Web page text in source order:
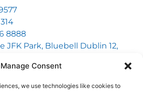
Manage Consent
we use technologies like cookies to
8888
JFK Park, Bluebell Dublin 12,